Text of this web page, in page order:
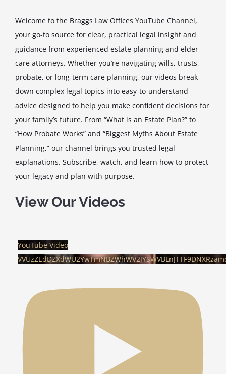
Welcome to the Braggs Law Offices YouTube Channel,
your go-to source for clear, practical legal insight and
guidance from experienced estate planning and elder
care attorneys. Whether you’re navigating wills, trusts,
probate, or long-term care planning, our videos break
down complex legal topics into easy-to-understand
advice designed to help you make confident decisions for
your family’s future. From “What is an Estate Plan?” to
“How Probate Works” and “Biggest Myths About Estate
Planning,” our channel brings you trusted legal
explanations. Subscribe, watch, and learn how to protect
your legacy and plan with purpose.
View Our Videos
YouTube Video